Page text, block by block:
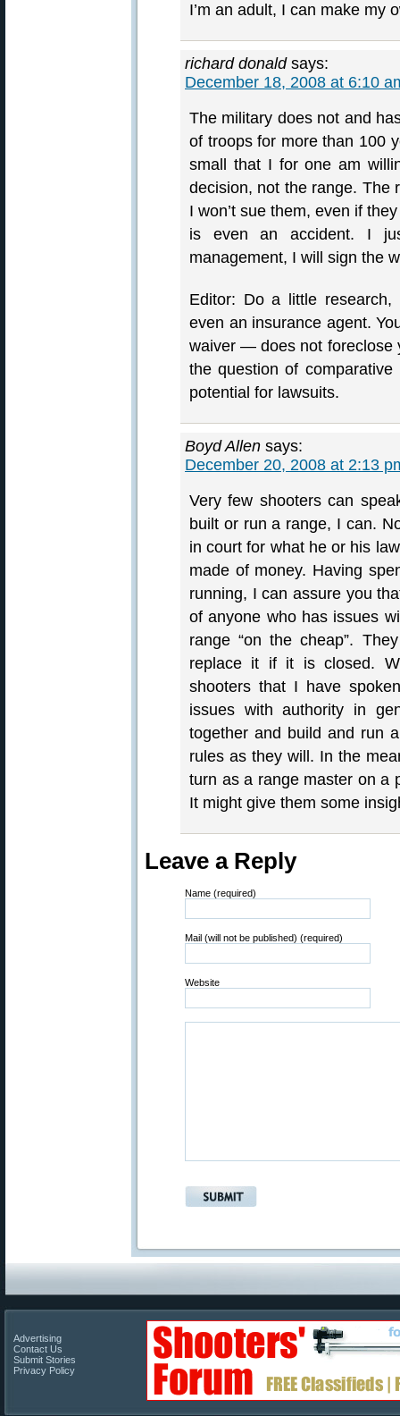
I’m an adult, I can make my
richard donald says:
December 18, 2008 at 6:10
The military does not and
of troops for more than 100
small that I for one am
decision, not the range. The
I won’t sue them, even if
is even an accident. I
management, I will sign the
Editor: Do a little
even an insurance agent.
waiver — does not foreclose
the question of comparative
potential for lawsuits.
Boyd Allen says:
December 20, 2008 at 2:13
Very few shooters can
built or run a range, I can.
in court for what he or his
made of money. Having
running, I can assure you
of anyone who has issues
range “on the cheap”.
replace it if it is closed.
shooters that I have
issues with authority in
together and build and run
rules as they will. In the
turn as a range master on a
It might give them some
Leave a Reply
Name (required)
Mail (will not be published) (required)
Website
Advertising
Contact Us
Submit Stories
Privacy Policy